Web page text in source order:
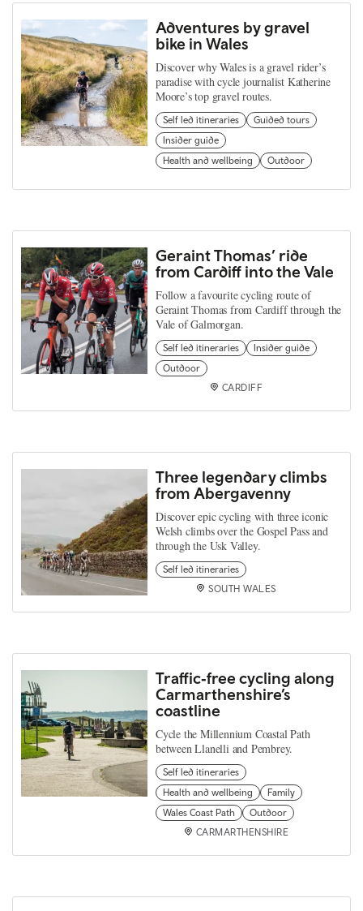
Adventures by gravel
bike in Wales
Discover why Wales is a gravel rider’s
paradise with cycle journalist Katherine
Moore’s top gravel routes.
Self led itineraries
Guided tours
Insider guide
Health and wellbeing
Outdoor
Geraint Thomas’ ride
from Cardiff into the Vale
Follow a favourite cycling route of
Geraint Thomas from Cardiff through the
Vale of Galmorgan.
Self led itineraries
Insider guide
Outdoor
CARDIFF
Three legendary climbs
from Abergavenny
Discover epic cycling with three iconic
Welsh climbs over the Gospel Pass and
through the Usk Valley.
Self led itineraries
SOUTH WALES
Traffic‑free cycling along
Carmarthenshire’s
coastline
Cycle the Millennium Coastal Path
between Llanelli and Pembrey.
Self led itineraries
Health and wellbeing
Family
Wales Coast Path
Outdoor
CARMARTHENSHIRE